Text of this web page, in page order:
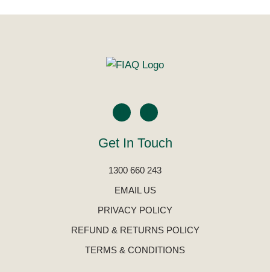
Get In Touch
1300 660 243
EMAIL US
PRIVACY POLICY
REFUND & RETURNS POLICY
TERMS & CONDITIONS